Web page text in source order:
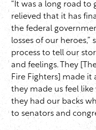
“It was a long road to
relieved that it has
the federal
losses of our
process to tell our
and feelings. They
Fire Fighters] made it
they made us feel
they had our backs
to senators and